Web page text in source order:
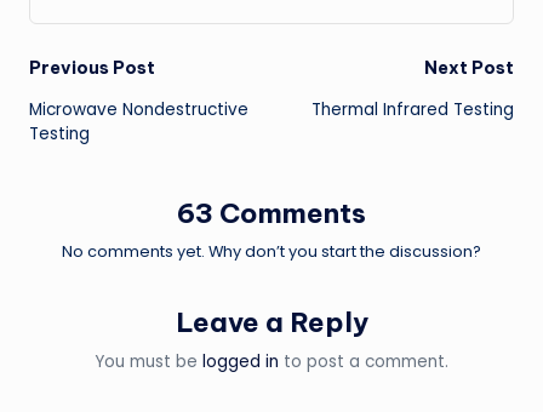
Post
navigation
Previous Post
Microwave Nondestructive
Testing
Next Post
Thermal Infrared Testing
63 Comments
No comments yet. Why don’t you start the discussion?
Leave a Reply
You must be logged in to post a comment.